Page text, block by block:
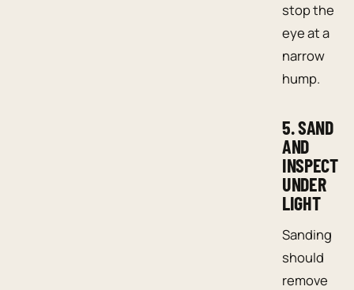
stop the
eye at a
narrow
hump.
5. SAND
AND
INSPECT
UNDER
LIGHT
Sanding
should
remove